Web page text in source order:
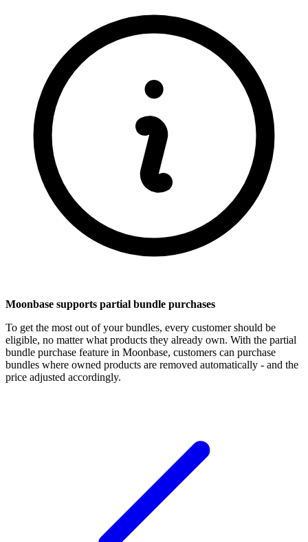
Moonbase supports partial bundle purchases
To get the most out of your bundles, every customer should be
eligible, no matter what products they already own. With the partial
bundle purchase feature in Moonbase, customers can purchase
bundles where owned products are removed automatically - and the
price adjusted accordingly.